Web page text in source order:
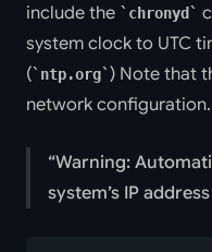
include the
chronyd
system clock to UTC
( ntp.org ) Note that
network configuration.
Warning:
system’s IP